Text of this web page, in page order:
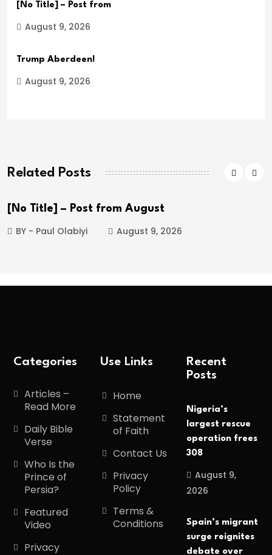
[No Title] – Post from
August 9, 2026
Trump Aberdeen!
August 9, 2026
Related Posts
[No Title] – Post from August
BY - Paul Olabiyi August 9, 2026
Categories
Articles –
Read More
Daily Bible
Verse
Who Is the
Prince of
Persia?
Featured
Video
Privacy
Use Links
Home
Statement
of Faith
Contact Us
Privacy
Policy
Terms &
Conditions
Recent
Posts
Nigeria’s
largest rescue
operation frees
308
August 9,
2026
Spain’s migrant
surge reignites
debate over